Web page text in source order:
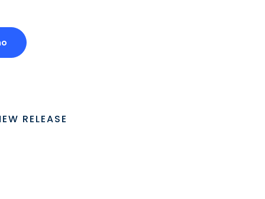
RELEASE